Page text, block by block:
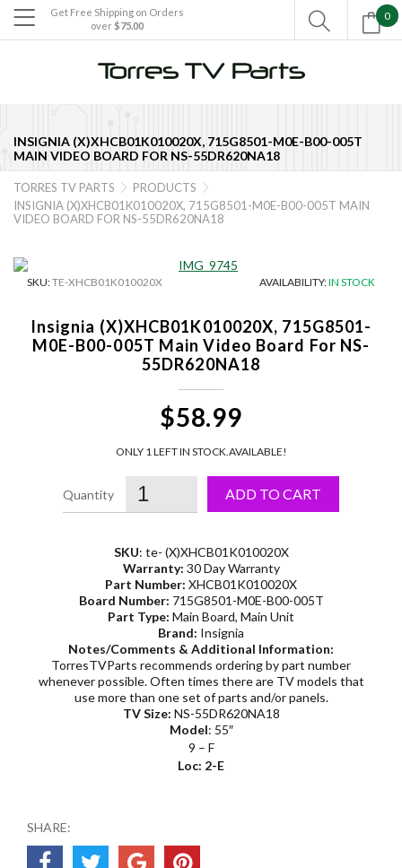

INSIGNIA (X)XHCB01K010020X, 715G8501-M0E-B00-005T
MAIN VIDEO BOARD FOR NS-55DR620NA18
Get Free Shipping on Orders
over $75.00
0

TORRES TV PARTS  PRODUCTS 
INSIGNIA (X)XHCB01K010020X, 715G8501-M0E-B00-005T MAIN
VIDEO BOARD FOR NS-55DR620NA18
SKU:TE-XHCB01K010020X AVAILABILITY:IN STOCK
Insignia (X)XHCB01K010020X, 715G8501-
M0E-B00-005T Main Video Board For NS-
55DR620NA18
$58.99
ONLY 1 LEFT IN STOCK.AVAILABLE!
ADD TO CART
SKU: te- (X)XHCB01K010020X
Warranty: 30 Day Warranty
Part Number: XHCB01K010020X
Board Number: 715G8501-M0E-B00-005T
Part Type: Main Board, Main Unit
Brand: Insignia
Notes/Comments & Additional Information:
TorresTVParts recommends ordering by part number
whenever possible. Often times there are TV models that
use more than one set of parts and/or panels.
TV Size: NS-55DR620NA18
Model: 55″
9 – F
Loc: 2-E
SHARE: